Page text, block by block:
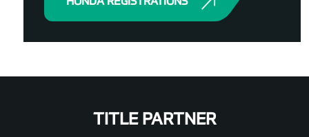
HONDA REGISTRATIONS
TITLE PARTNER